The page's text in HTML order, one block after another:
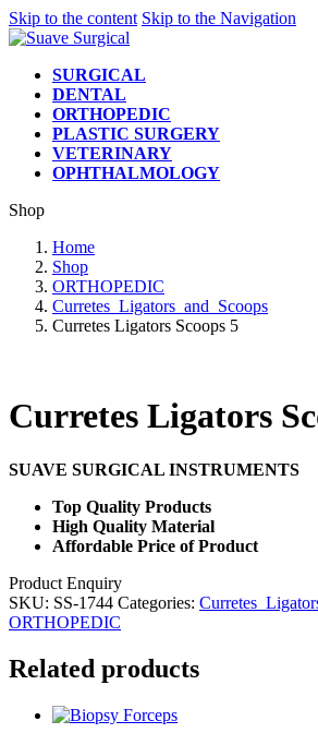
Skip to the content Skip to the Navigation
SURGICAL
DENTAL
ORTHOPEDIC
PLASTIC SURGERY
VETERINARY
OPHTHALMOLOGY
Shop
Home
Shop
ORTHOPEDIC
Curretes_Ligators_and_Scoops
Curretes Ligators Scoops 5
Curretes Ligators
SUAVE SURGICAL INSTRUMENTS
Top Quality Products
High Quality Material
Affordable Price of Product
Product Enquiry
SKU: SS-1744 Categories:
ORTHOPEDIC
Related products